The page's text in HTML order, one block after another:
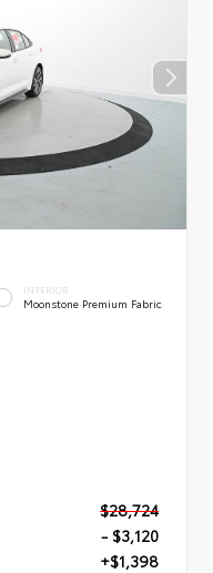
INTERIOR
Moonstone Premium Fabric
$28,724
- $3,120
+$1,398